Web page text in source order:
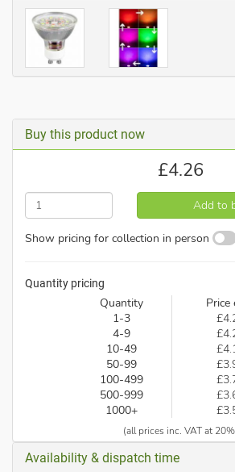
Buy this product now
£4.26
Add to
Show pricing for collection in person
Quantity pricing
Quantity
Price
1-3
4-9
10-49
50-99
100-499
500-999
1000+
(all prices inc. VAT at
Availability & dispatch time